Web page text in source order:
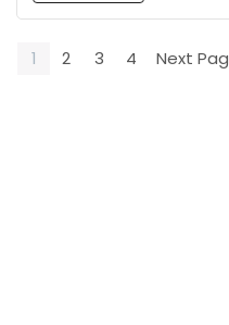
1 2 3 4 Next